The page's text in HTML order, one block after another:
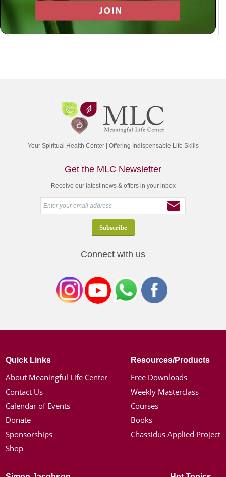
Log in with Google
Your Spiritual Health Center | Offering Indispensable Life Skills
Get the MLC Newsletter
Receive our latest news & offers in your inbox
Connect with us
Quick Links
About Meaningful Life Center
Contact Us
Calendar of Events
Donate
Sponsorships
Shop
Resources/Products
Free Downloads
Weekly Masterclass
Courses
Books
Chassidus Applied Project